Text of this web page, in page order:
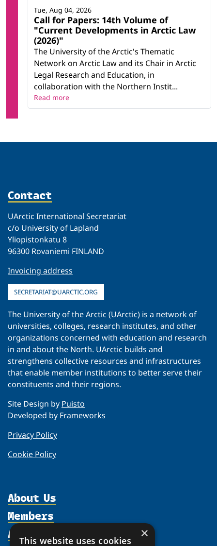
Call for Papers: 14th Volume of
"Current Developments in Arctic Law
(2026)"
The University of the Arctic's Thematic
Network on Arctic Law and its Chair in Arctic
Legal Research and Education, in
collaboration with the Northern Instit...
Tue, Aug 04, 2026
Read more
Contact
UArctic International Secretariat
c/o University of Lapland
Yliopistonkatu 8
96300 Rovaniemi FINLAND
Invoicing address
SECRETARIAT@UARCTIC.ORG
The University of the Arctic (UArctic) is a network of
universities, colleges, research institutes, and other
organizations concerned with education and research
in and about the North. UArctic builds and
strengthens collective resources and infrastructures
that enable member institutions to better serve their
constituents and their regions.
Site Design by Puisto
Developed by Frameworks
Privacy Policy
Cookie Policy
About Us
Organization
Members
Activities ×
This website uses cookies